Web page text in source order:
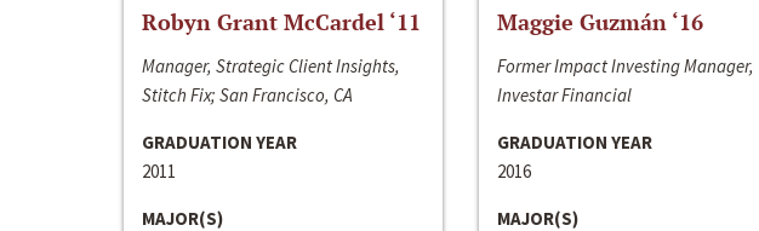
Robyn Grant McCardel ‘11
Manager, Strategic Client Insights,
Stitch Fix; San Francisco, CA
GRADUATION YEAR
2011
MAJOR(S)
Maggie Guzmán ‘16
Former Impact Investing Manager,
Investar Financial
GRADUATION YEAR
2016
MAJOR(S)